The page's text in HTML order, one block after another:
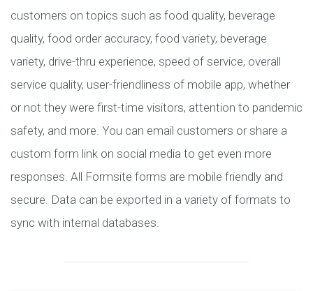
customers on topics such as food quality, beverage
quality, food order accuracy, food variety, beverage
variety, drive-thru experience, speed of service, overall
service quality, user-friendliness of mobile app, whether
or not they were first-time visitors, attention to pandemic
safety, and more. You can email customers or share a
custom form link on social media to get even more
responses. All Formsite forms are mobile friendly and
secure. Data can be exported in a variety of formats to
sync with internal databases.